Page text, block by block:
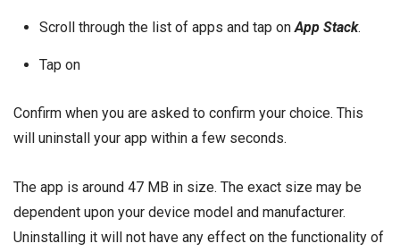
Scroll through the list of apps and tap onApp Stack.
Tap on
Confirm when you are asked to confirm your choice. This
will uninstall your app within a few seconds.
The app is around 47 MB in size. The exact size may be
dependent upon your device model and manufacturer.
Uninstalling it will not have any effect on the functionality of